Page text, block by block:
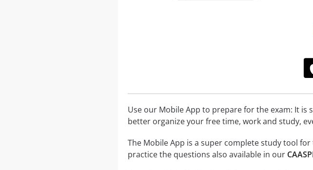
Use our Mobile App to prepare for the exam: It
better organize your free time, work and study,
The Mobile App is a super complete study tool for
practice the questions also available in our